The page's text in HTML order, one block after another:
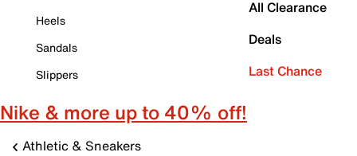
Heels
Sandals
Slippers
All Clearance
Deals
Last Chance
Nike & more up to 40% off!
Athletic & Sneakers